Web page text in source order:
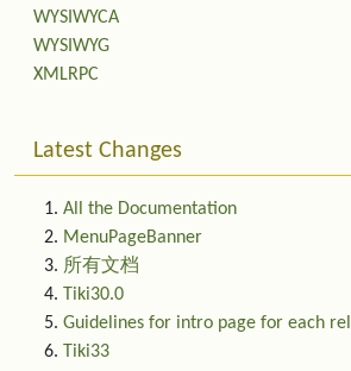
WYSIWYCA
WYSIWYG
XMLRPC
Latest Changes
All the Documentation
MenuPageBanner
所有文档
Tiki30.0
Guidelines for intro page for each
Tiki33